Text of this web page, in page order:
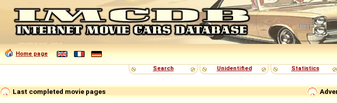
Home page
Search
Unidentified Statistics
Last completed movie pages